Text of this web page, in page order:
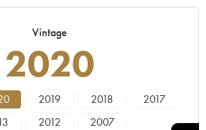
Vintage
2020
2019 2018
2017
2012 2007